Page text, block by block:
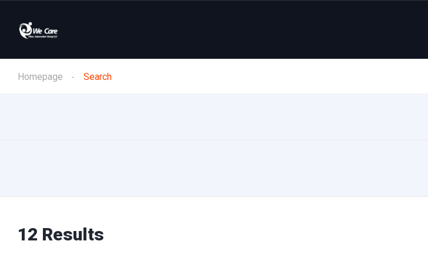
Homepage Search
12 Results